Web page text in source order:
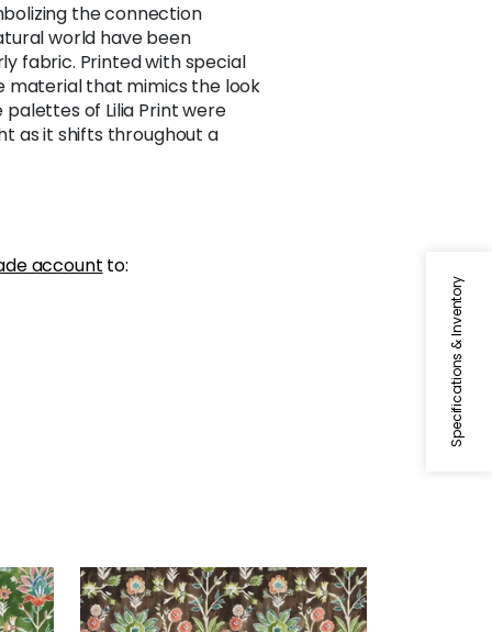
Specifications & Inventory
the connection
world have been
fabric. Printed with special
material that mimics the look
of Lilia Print were
as it shifts throughout a
account to:
LILIA PRINT
Print Fabric|Chocolate